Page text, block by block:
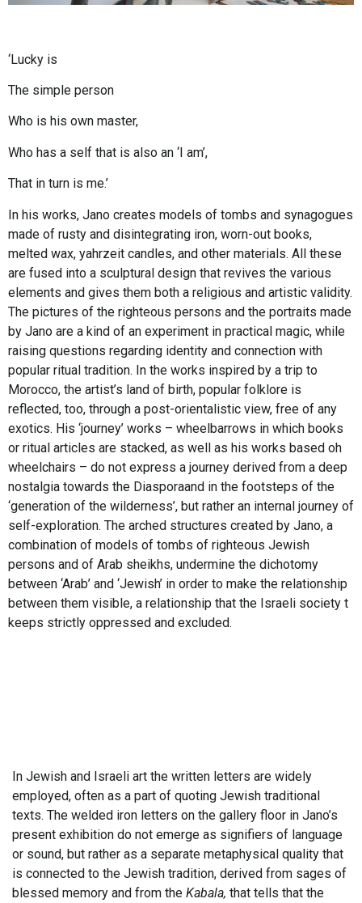
‘Lucky is
The simple person
Who is his own master,
Who has a self that is also an ‘I am’,
That in turn is me.’
In his works, Jano creates models of tombs and synagogues
made of rusty and disintegrating iron, worn-out books,
melted wax, yahrzeit candles, and other materials. All these
are fused into a sculptural design that revives the various
elements and gives them both a religious and artistic validity.
The pictures of the righteous persons and the portraits made
by Jano are a kind of an experiment in practical magic, while
raising questions regarding identity and connection with
popular ritual tradition. In the works inspired by a trip to
Morocco, the artist’s land of birth, popular folklore is
reflected, too, through a post-orientalistic view, free of any
exotics. His ‘journey’ works – wheelbarrows in which books
or ritual articles are stacked, as well as his works based oh
wheelchairs – do not express a journey derived from a deep
nostalgia towards the Diasporaand in the footsteps of the
‘generation of the wilderness’, but rather an internal journey of
self-exploration. The arched structures created by Jano, a
combination of models of tombs of righteous Jewish
persons and of Arab sheikhs, undermine the dichotomy
between ‘Arab’ and ‘Jewish’ in order to make the relationship
between them visible, a relationship that the Israeli society t
keeps strictly oppressed and excluded.
In Jewish and Israeli art the written letters are widely
employed, often as a part of quoting Jewish traditional
texts. The welded iron letters on the gallery floor in Jano’s
present exhibition do not emerge as signifiers of language
or sound, but rather as a separate metaphysical quality that
is connected to the Jewish tradition, derived from sages of
blessed memory and from the Kabala, that tells that the